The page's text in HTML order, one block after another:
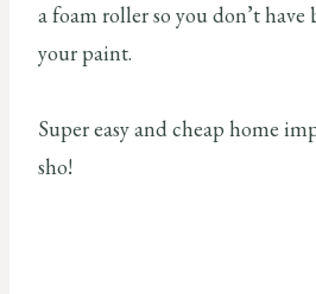
a foam roller so you don’t
your paint.
Super easy and cheap home
sho!